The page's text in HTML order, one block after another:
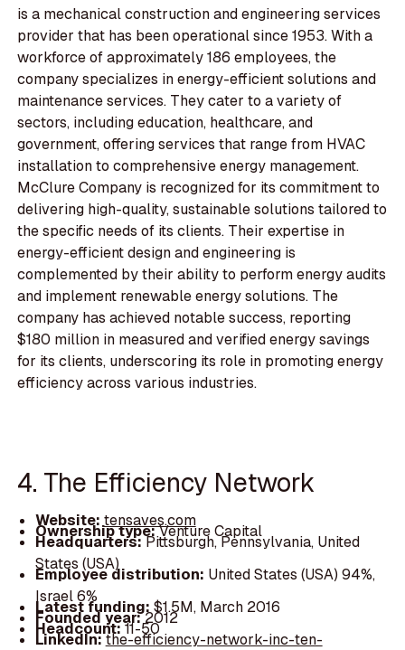
is a mechanical construction and engineering services
provider that has been operational since 1953. With a
workforce of approximately 186 employees, the
company specializes in energy-efficient solutions and
maintenance services. They cater to a variety of
sectors, including education, healthcare, and
government, offering services that range from HVAC
installation to comprehensive energy management.
McClure Company is recognized for its commitment to
delivering high-quality, sustainable solutions tailored to
the specific needs of its clients. Their expertise in
energy-efficient design and engineering is
complemented by their ability to perform energy audits
and implement renewable energy solutions. The
company has achieved notable success, reporting
$180 million in measured and verified energy savings
for its clients, underscoring its role in promoting energy
efficiency across various industries.
4. The Efficiency Network
Website: tensaves.com
Ownership type:Venture Capital
Headquarters:Pittsburgh, Pennsylvania, United
States (USA)
Employee distribution: United States (USA) 94%,
Israel 6%
Latest funding: $1.5M, March 2016
Founded year:2012
Headcount:11-50
LinkedIn:the-efficiency-network-inc-ten-